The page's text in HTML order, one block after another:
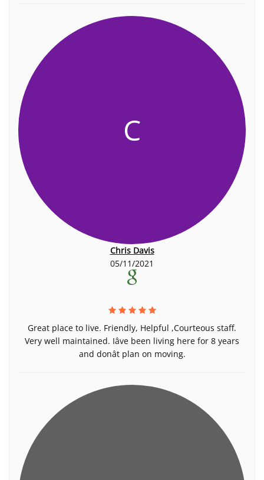
C
Chris Davis
05/11/2021
Great place to live. Friendly, Helpful ,Courteous staff.
Very well maintained. Iâve been living here for 8 years
and donât plan on moving.